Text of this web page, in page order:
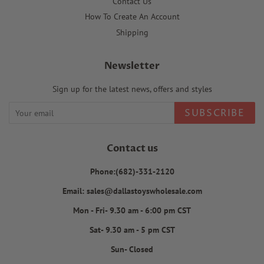
How To Create An Account
Shipping
Newsletter
Sign up for the latest news, offers and styles
SUBSCRIBE
Contact us
Phone:(682)-331-2120
Email: sales@dallastoyswholesale.com
Mon - Fri- 9.30 am - 6:00 pm CST
Sat- 9.30 am - 5 pm CST
Sun- Closed